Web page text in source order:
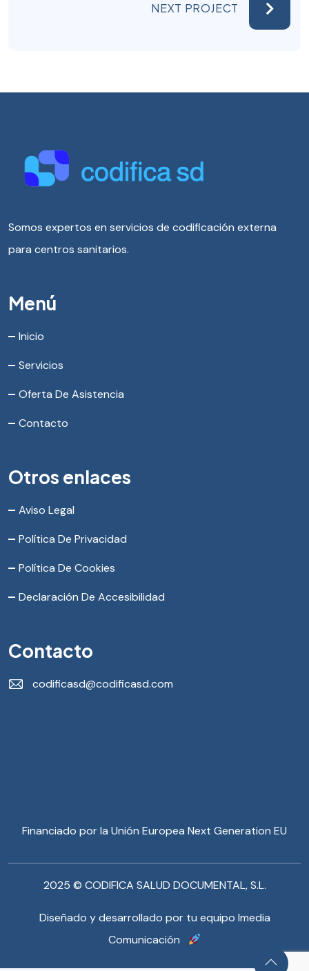
NEXT PROJECT
Somos expertos en servicios de codificación externa
para centros sanitarios.
Menú
Inicio
Servicios
Oferta De Asistencia
Contacto
Otros enlaces
Aviso Legal
Política De Privacidad
Política De Cookies
Declaración De Accesibilidad
Contacto
codificasd@codificasd.com
Financiado por la Unión Europea Next Generation EU
2025 © CODIFICA SALUD DOCUMENTAL, S.L.
Diseñado y desarrollado por tu equipo Imedia
Comunicación